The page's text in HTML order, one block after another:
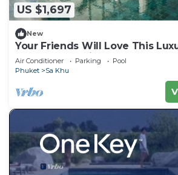
US $1,697
New
Your Friends Will Love This
Staffed and Private Chef, Phuket
Air Conditioner Parking
Pool
Phuket
Sa Khu